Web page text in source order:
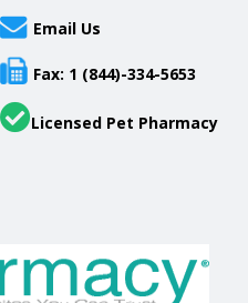
Email Us
Fax: 1 (844)-334-5653
Licensed Pet Pharmacy